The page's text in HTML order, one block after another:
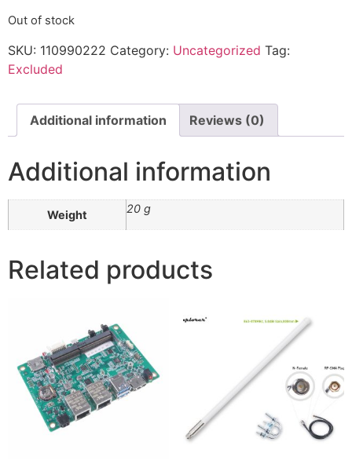
Out of stock
SKU: 110990222 Category: Uncategorized Tag:
Excluded
Additional information Reviews (0)
Additional information
Weight 20 g
Related products